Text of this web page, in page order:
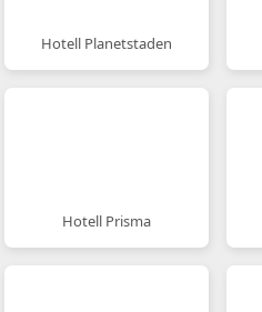
Hotell Planetstaden
Hotell Prisma